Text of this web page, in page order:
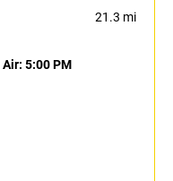
21.3 mi
Air: 5:00 PM